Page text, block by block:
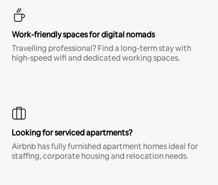
Work-friendly spaces for digital nomads
Travelling professional? Find a long-term stay with
high-speed wifi and dedicated working spaces.
Looking for serviced apartments?
Airbnb has fully furnished apartment homes ideal for
staffing, corporate housing and relocation needs.